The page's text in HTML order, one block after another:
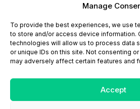
Manage
To provide the best experiences, we use
to store and/or access device information.
technologies will allow us to process data
or unique IDs on this site. Not consenting
may adversely affect certain features and
Accept
This website is intended for science
professionals.
Electronic ISSN: 3067-6444
Mailing Address: 867 Boylston Street,
Suite 1094, Boston, MA 02116